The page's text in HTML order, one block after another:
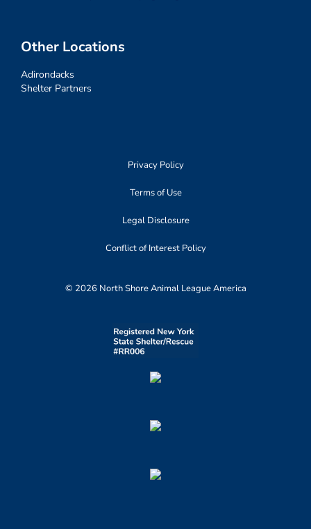
Other Locations
Adirondacks
Shelter Partners
Privacy Policy
Terms of Use
Legal Disclosure
Conflict of Interest Policy
© 2026 North Shore Animal League America